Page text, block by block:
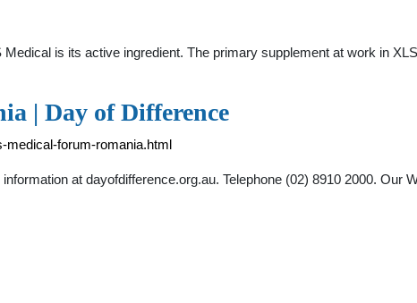
is its active ingredient. The primary supplement at work in
| Day of Difference
medical-forum-romania.html
at dayofdifference.org.au. Telephone (02) 8910 2000. Our